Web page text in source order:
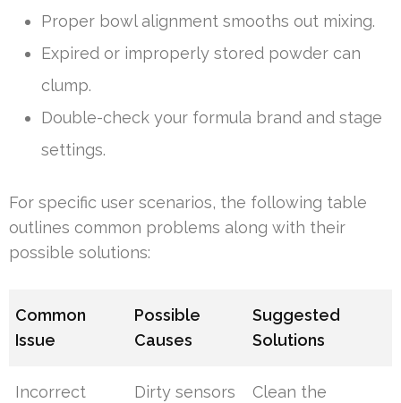
Proper bowl alignment smooths out mixing.
Expired or improperly stored powder can
clump.
Double-check your formula brand and stage
settings.
For specific user scenarios, the following table
outlines common problems along with their
possible solutions:
Common
Issue
Possible
Causes
Suggested
Solutions
Incorrect
Dirty sensors
Clean the